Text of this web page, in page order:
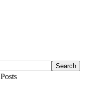
Search
Posts